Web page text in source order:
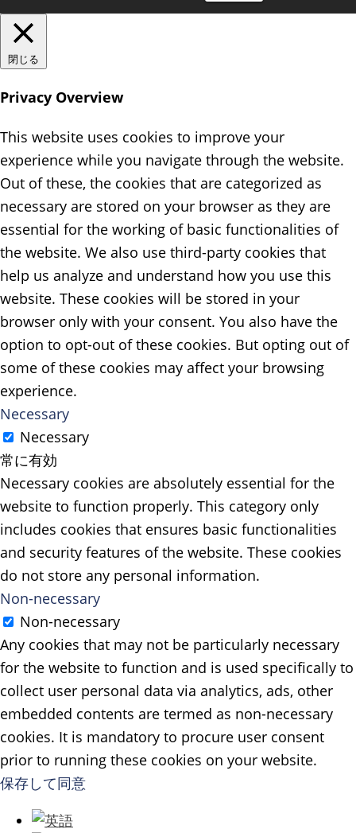
閉じる
Privacy Overview
This website uses cookies to improve your
experience while you navigate through the website.
Out of these, the cookies that are categorized as
necessary are stored on your browser as they are
essential for the working of basic functionalities of
the website. We also use third-party cookies that
help us analyze and understand how you use this
website. These cookies will be stored in your
browser only with your consent. You also have the
option to opt-out of these cookies. But opting out of
some of these cookies may affect your browsing
experience.
Necessary
Necessary
常に有効
Necessary cookies are absolutely essential for the
website to function properly. This category only
includes cookies that ensures basic functionalities
and security features of the website. These cookies
do not store any personal information.
Non-necessary
Non-necessary
Any cookies that may not be particularly necessary
for the website to function and is used specifically to
collect user personal data via analytics, ads, other
embedded contents are termed as non-necessary
cookies. It is mandatory to procure user consent
prior to running these cookies on your website.
保存して同意